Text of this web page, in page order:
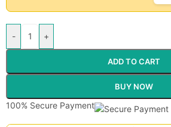
- +
ADD TO CART
BUY NOW
100% Secure Payment